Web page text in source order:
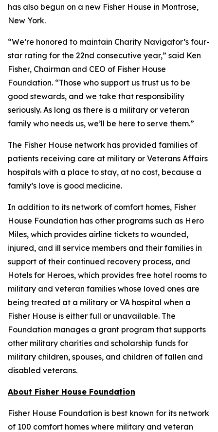
has also begun on a new Fisher House in Montrose,
New York.
“We’re honored to maintain Charity Navigator’s four-
star rating for the 22nd consecutive year,” said Ken
Fisher, Chairman and CEO of Fisher House
Foundation. “Those who support us trust us to be
good stewards, and we take that responsibility
seriously. As long as there is a military or veteran
family who needs us, we’ll be here to serve them.”
The Fisher House network has provided families of
patients receiving care at military or Veterans Affairs
hospitals with a place to stay, at no cost, because a
family’s love is good medicine.
In addition to its network of comfort homes, Fisher
House Foundation has other programs such as Hero
Miles, which provides airline tickets to wounded,
injured, and ill service members and their families in
support of their continued recovery process, and
Hotels for Heroes, which provides free hotel rooms to
military and veteran families whose loved ones are
being treated at a military or VA hospital when a
Fisher House is either full or unavailable. The
Foundation manages a grant program that supports
other military charities and scholarship funds for
military children, spouses, and children of fallen and
disabled veterans.
About Fisher House Foundation
Fisher House Foundation is best known for its network
of 100 comfort homes where military and veteran